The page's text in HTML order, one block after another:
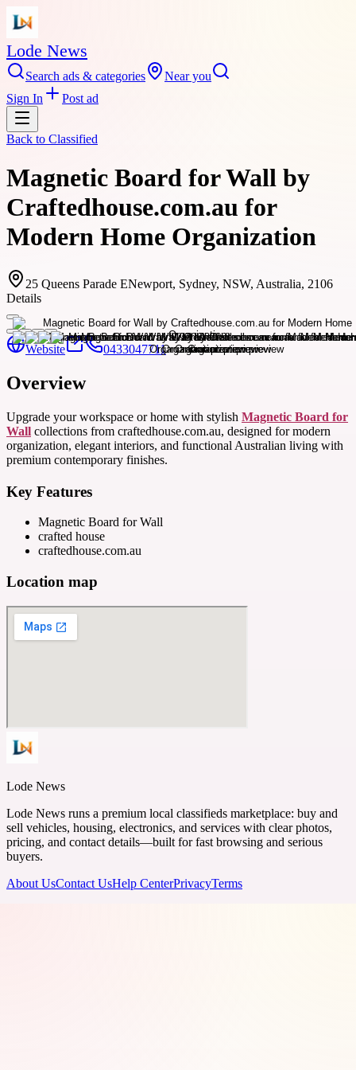
Lode News
Search ads & categories
Near you
Sign In
Post ad
Back to Classified
Magnetic Board for Wall by
Craftedhouse.com.au for
Modern Home Organization
25 Queens Parade ENewport, Sydney, NSW, Australia, 2106
Details
Website 0433047711
Overview
Upgrade your workspace or home with stylish Magnetic Board for
Wall collections from craftedhouse.com.au, designed for modern
organization, elegant interiors, and functional Australian living with
premium contemporary finishes.
Key Features
Magnetic Board for Wall
crafted house
craftedhouse.com.au
Location map
Lode News
Lode News runs a premium local classifieds marketplace: buy and
sell vehicles, housing, electronics, and services with clear photos,
pricing, and contact details—built for fast browsing and serious
buyers.
About UsContact UsHelp CenterPrivacyTerms